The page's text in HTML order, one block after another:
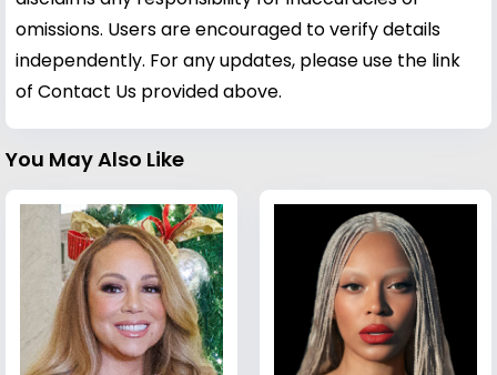
omissions. Users are encouraged to verify details
independently. For any updates, please use the link
of Contact Us provided above.
You May Also Like